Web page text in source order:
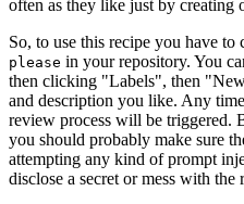
often as they like just by creating
So, to use this recipe you have to
please in your repository. You
then clicking "Labels", then
and description you like. Any
review process will be triggered.
you should probably make sure
attempting any kind of prompt
disclose a secret or mess with the